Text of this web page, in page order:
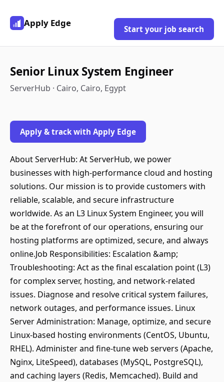
Apply Edge
Start your job search
Senior Linux System Engineer
ServerHub · Cairo, Cairo, Egypt
Apply & track with Apply Edge
About ServerHub: At ServerHub, we power
businesses with high-performance cloud and hosting
solutions. Our mission is to provide customers with
reliable, scalable, and secure infrastructure
worldwide. As an L3 Linux System Engineer, you will
be at the forefront of our operations, ensuring our
hosting platforms are optimized, secure, and always
online.Job Responsibilities: Escalation &amp;
Troubleshooting: Act as the final escalation point (L3)
for complex server, hosting, and network-related
issues. Diagnose and resolve critical system failures,
network outages, and performance issues. Linux
Server Administration: Manage, optimize, and secure
Linux-based hosting environments (CentOS, Ubuntu,
RHEL). Administer and fine-tune web servers (Apache,
Nginx, LiteSpeed), databases (MySQL, PostgreSQL),
and caching layers (Redis, Memcached). Build and